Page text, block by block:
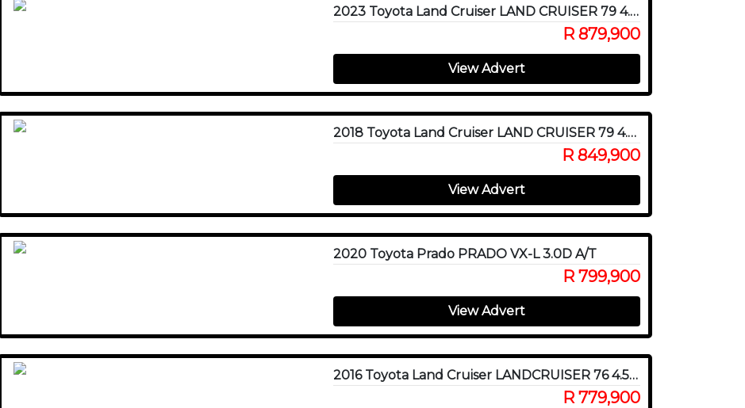
2023 Toyota Land Cruiser LAND CRUISER 79 4.5D P/U S/C
R 879,900
View Advert
2018 Toyota Land Cruiser LAND CRUISER 79 4.2D P/U D/C
R 849,900
View Advert
2020 Toyota Prado PRADO VX-L 3.0D A/T
R 799,900
View Advert
2016 Toyota Land Cruiser LANDCRUISER 76 4.5D V8 S/W
R 779,900